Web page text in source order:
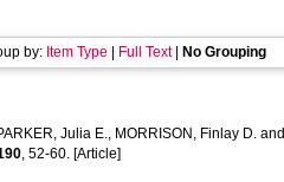
by: Item Type Full Text| No Grouping
Julia E., MORRISON, Finlay D. and
, 52-60. [Article]